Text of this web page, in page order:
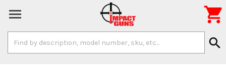
Keyword:
search
